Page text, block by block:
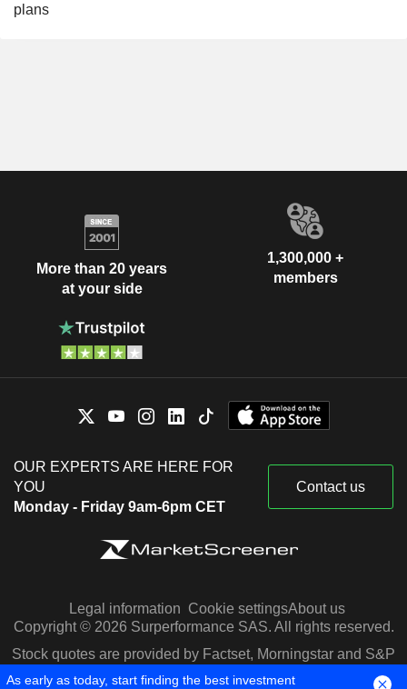
plans
More than 20 years
at your side
1,300,000 +
members
OUR EXPERTS ARE HERE FOR
YOU
Monday - Friday 9am-6pm CET
Contact us
Legal information Cookie settingsAbout us
Copyright © 2026 Surperformance SAS. All rights reserved.
Stock quotes are provided by Factset, Morningstar and S&P
Capital IQ
As early as today, start finding the best investment